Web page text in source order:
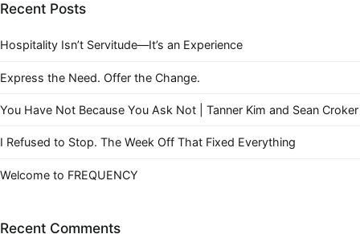
Recent Posts
Hospitality Isn’t Servitude—It’s an Experience
Express the Need. Offer the Change.
You Have Not Because You Ask Not | Tanner Kim and Sean Croker
I Refused to Stop. The Week Off That Fixed Everything
Welcome to FREQUENCY
Recent Comments